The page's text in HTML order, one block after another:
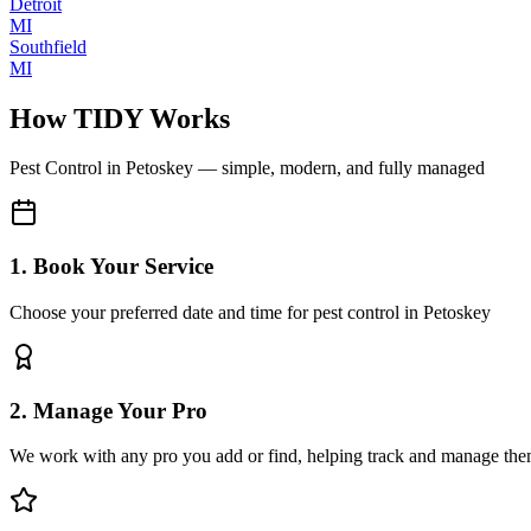
MI
Southfield
MI
How TIDY Works
Pest Control in Petoskey — simple, modern, and fully managed
1. Book Your Service
Choose your preferred date and time for pest control in Petoskey
2. Manage Your Pro
We work with any pro you add or find, helping track and manage